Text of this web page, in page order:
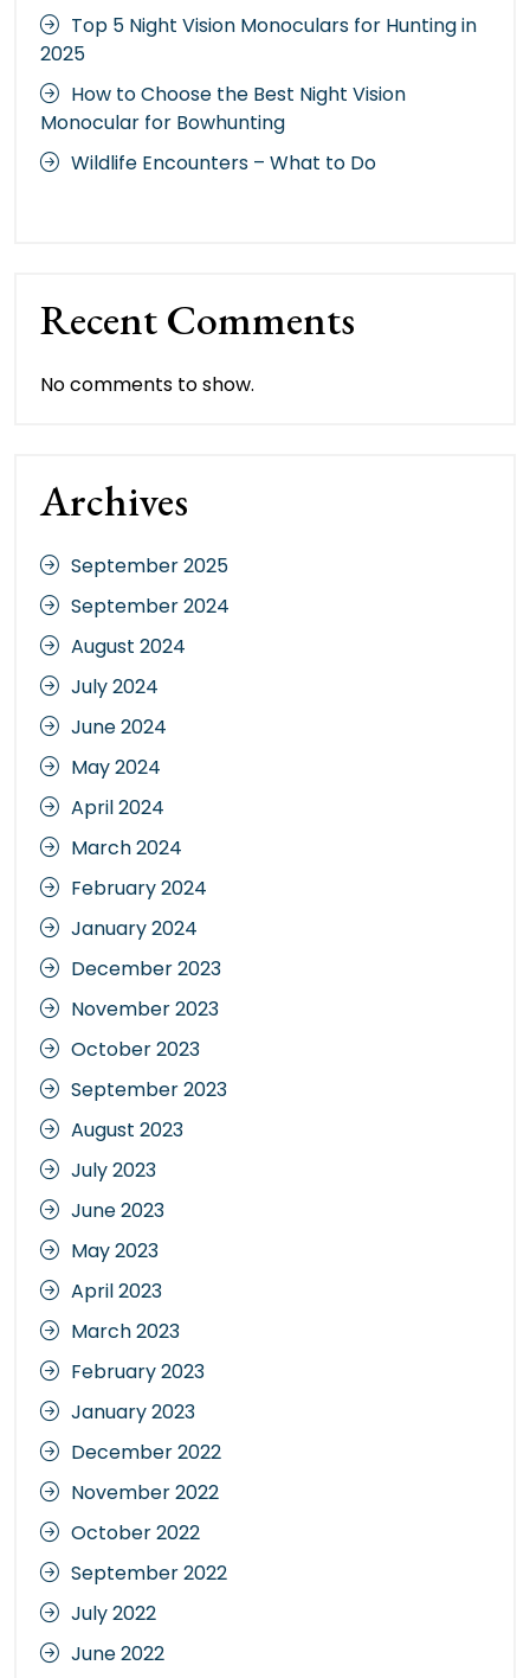
Top 5 Night Vision Monoculars for Hunting in
2025
How to Choose the Best Night Vision
Monocular for Bowhunting
Wildlife Encounters – What to Do
Recent Comments
No comments to show.
Archives
September 2025
September 2024
August 2024
July 2024
June 2024
May 2024
April 2024
March 2024
February 2024
January 2024
December 2023
November 2023
October 2023
September 2023
August 2023
July 2023
June 2023
May 2023
April 2023
March 2023
February 2023
January 2023
December 2022
November 2022
October 2022
September 2022
July 2022
June 2022